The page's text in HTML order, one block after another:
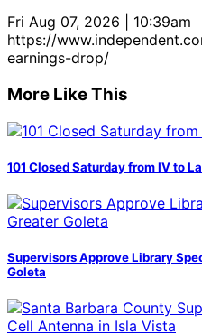
Fri Aug 07, 2026 | 10:39am
https://
earnings-drop/
More Like This
101 Closed Saturday from IV to
Supervisors Approve Library
Goleta